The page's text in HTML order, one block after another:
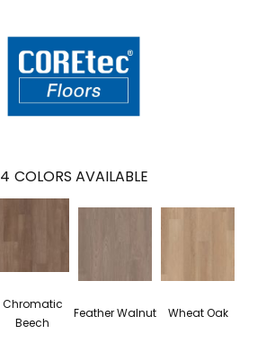
4 COLORS AVAILABLE
Chromatic
Beech
Feather Walnut Wheat Oak